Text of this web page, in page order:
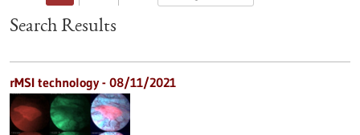
Search Results
rMSI technology - 08/11/2021